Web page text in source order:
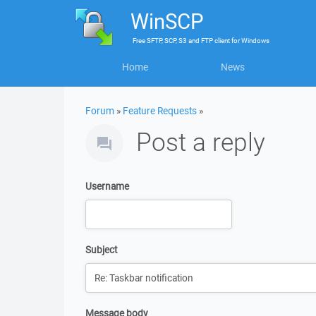
WinSCP
FreeSFTP, SCP, S3 and FTP clientforWindows
Home News
Forum » Feature Requests »
Post a reply
Username
Subject
Message body